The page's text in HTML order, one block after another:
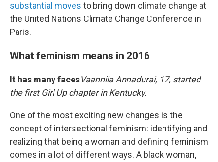
substantial moves to bring down climate change at
the United Nations Climate Change Conference in
Paris.
What feminism means in 2016
It has many facesVaannila Annadurai, 17, started
the first Girl Up chapter in Kentucky.
One of the most exciting new changes is the
concept of intersectional feminism: identifying and
realizing that being a woman and defining feminism
comes in a lot of different ways. A black woman,